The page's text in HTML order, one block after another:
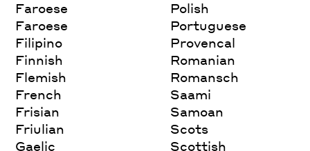
Faroese
Faroese
Filipino
Finnish
Flemish
French
Frisian
Friulian
Gaelic
Polish
Portuguese
Provencal
Romanian
Romansch
Saami
Samoan
Scots
Scottish